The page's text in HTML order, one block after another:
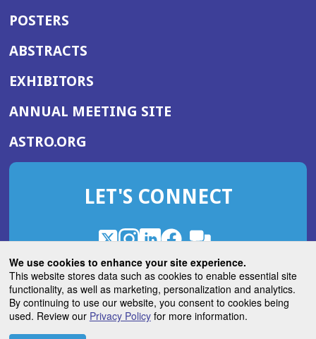
We use cookies to enhance your site experience.
This website stores data such as cookies to enable essential site
functionality, as well as marketing, personalization and analytics.
By continuing to use our website, you consent to cookies being
used. Review our Privacy Policyfor more information.
POSTERS
ABSTRACTS
EXHIBITORS
ANNUAL MEETING SITE(OPENS
WINDOW)
ASTRO.ORG
IN
NEW
LET'S CONNECT
X
(Opens
in
a
new
window)
Instagram
(Opens
in
a
new
window)
LinkedIn
(Opens
in
a
new
window)
Facebook
(Opens
in
a
new
window)
ROHub
in
a
new
window)
ASTROBlog
(Opens
in
a